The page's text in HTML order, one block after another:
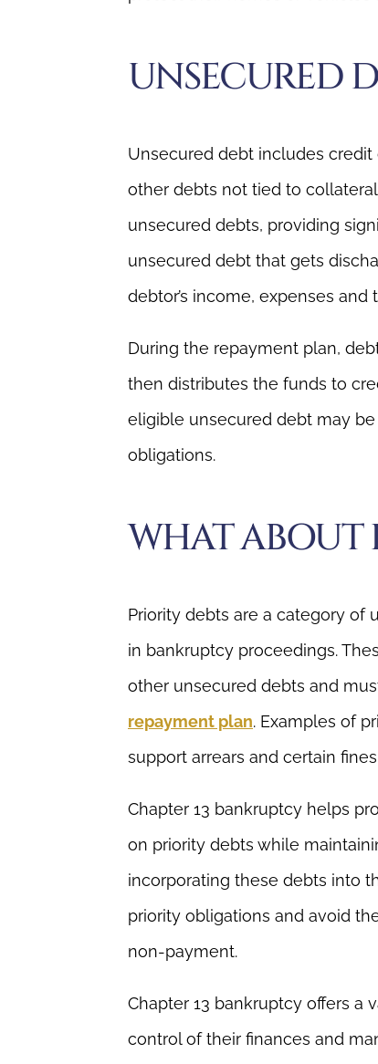
UNSECURED
Unsecured debt includes credit
other debts not tied to
unsecured debts, providing
unsecured debt that gets
debtor’s income, expenses
During the repayment plan,
then distributes the funds to
eligible unsecured debt may
obligations.
WHAT ABOUT
Priority debts are a category of
in bankruptcy proceedings.
other unsecured debts and
repayment plan. Examples of
support arrears and certain
Chapter 13 bankruptcy helps
on priority debts while
incorporating these debts into
priority obligations and avoid
non-payment.
Chapter 13 bankruptcy offers a
control of their finances and